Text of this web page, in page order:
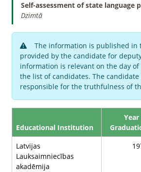
Self-assessment of state language
Dzimtā
The information is published in
provided by the candidate for
information is relevant on the day
the list of candidates. The
responsible for the truthfulness of
Educational Institution
Latvijas
Lauksaimniecības
akadēmija